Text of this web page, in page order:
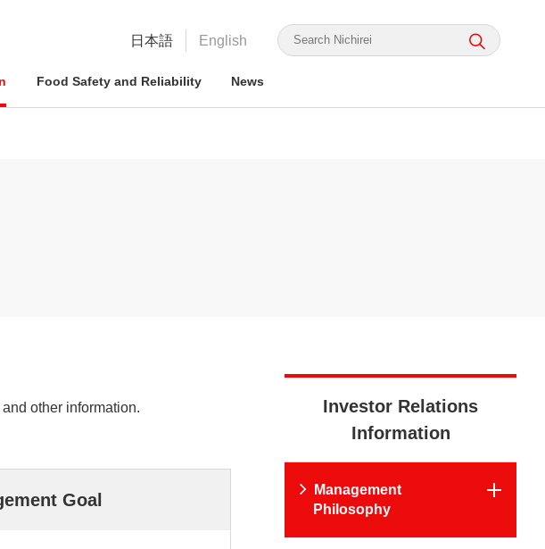
Nichirei CM Gallery Web Media "Circle"
Web Media "Circle"
Food Safety and Reliability News
日本語 English
other information.
Goal
Investor Relations
Information
Management
Philosophy